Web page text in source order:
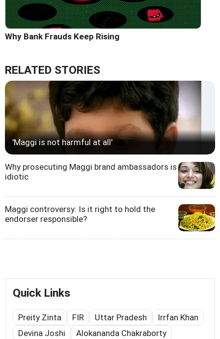
Why Bank Frauds Keep Rising
RELATED STORIES
'Maggi is not harmful at all'
Why prosecuting Maggi brand ambassadors is
idiotic
Maggi controversy: Is it right to hold the
endorser responsible?
Quick Links
Preity Zinta FIR Uttar Pradesh
Irrfan Khan
Devina Joshi
Alokananda Chakraborty